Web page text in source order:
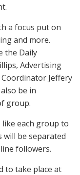
a focus put on
and more.
the Daily
Advertising
Jeffery
be in
group.
each group to
will be separated
followers.
to take place at